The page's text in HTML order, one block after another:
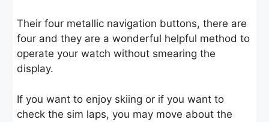
Their four metallic navigation buttons, there are
four and they are a wonderful helpful method to
operate your watch without smearing the
display.
If you want to enjoy skiing or if you want to
check the sim laps, you may move about the